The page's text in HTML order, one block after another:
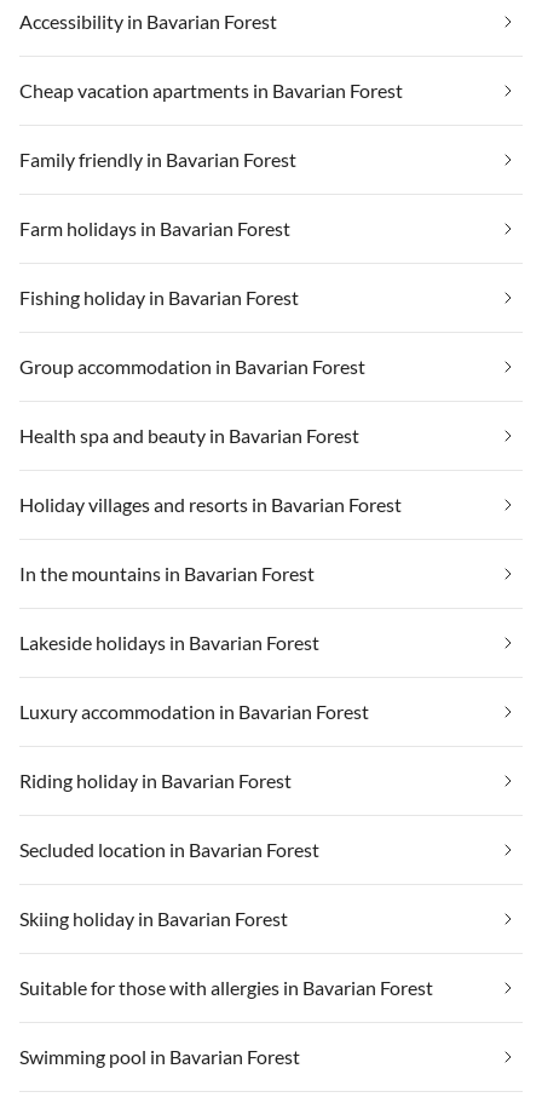
Accessibility in Bavarian Forest
Cheap vacation apartments in Bavarian Forest
Family friendly in Bavarian Forest
Farm holidays in Bavarian Forest
Fishing holiday in Bavarian Forest
Group accommodation in Bavarian Forest
Health spa and beauty in Bavarian Forest
Holiday villages and resorts in Bavarian Forest
In the mountains in Bavarian Forest
Lakeside holidays in Bavarian Forest
Luxury accommodation in Bavarian Forest
Riding holiday in Bavarian Forest
Secluded location in Bavarian Forest
Skiing holiday in Bavarian Forest
Suitable for those with allergies in Bavarian Forest
Swimming pool in Bavarian Forest